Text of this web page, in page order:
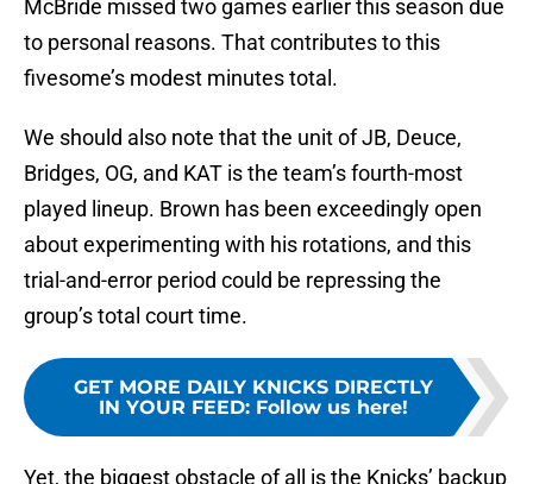
McBride missed two games earlier this season due
to personal reasons. That contributes to this
fivesome’s modest minutes total.
We should also note that the unit of JB, Deuce,
Bridges, OG, and KAT is the team’s fourth-most
played lineup. Brown has been exceedingly open
about experimenting with his rotations, and this
trial-and-error period could be repressing the
group’s total court time.
GET MORE DAILY KNICKS DIRECTLY
IN YOUR FEED: Follow us here!
Yet, the biggest obstacle of all is the Knicks’ backup